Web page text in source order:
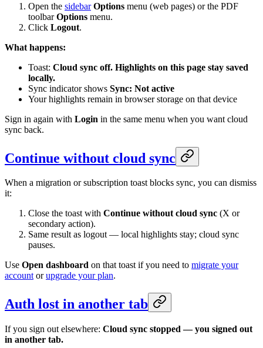
Open the sidebar Options menu (web pages) or the PDF
toolbarOptions menu.
Click Logout.
What happens:
Toast: Cloud sync off. Highlights on this page stay saved
locally.
Sync indicator shows Sync: Not active
Your highlights remain in browser storage on that device
Sign in again with Login in the same menu when you want cloud
sync back.
Continue without cloud sync
When a migration or subscription toast blocks sync, you can dismiss
it:
Close the toast with Continue without cloud sync (X or
secondary action).
Same result as logout — local highlights stay; cloud sync
pauses.
Use Open dashboard on that toast if you need to migrate your
accountorupgrade your plan.
Auth lost in another tab
If you sign out elsewhere: Cloud sync stopped — you signed out
in another tab.